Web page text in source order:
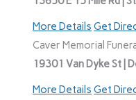
More Details Get
Caver Memorial
19301 Van Dyke St |
More Details Get